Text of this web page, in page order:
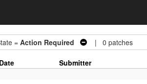
=Action Required | 0 patches
Date Submitter